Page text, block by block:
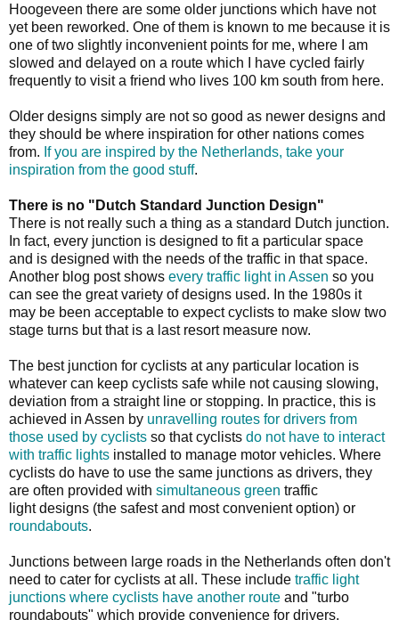
Hoogeveen there are some older junctions which have not
yet been reworked. One of them is known to me because it is
one of two slightly inconvenient points for me, where I am
slowed and delayed on a route which I have cycled fairly
frequently to visit a friend who lives 100 km south from here.
Older designs simply are not so good as newer designs and
they should be where inspiration for other nations comes
from. If you are inspired by the Netherlands, take your
inspiration from the good stuff.
There is no "Dutch Standard Junction Design"
There is not really such a thing as a standard Dutch junction.
In fact, every junction is designed to fit a particular space
and is designed with the needs of the traffic in that space.
Another blog post shows every traffic light in Assen so you
can see the great variety of designs used. In the 1980s it
may be been acceptable to expect cyclists to make slow two
stage turns but that is a last resort measure now.
The best junction for cyclists at any particular location is
whatever can keep cyclists safe while not causing slowing,
deviation from a straight line or stopping. In practice, this is
achieved in Assen by unravelling routes for drivers from
those used by cyclists so that cyclists do not have to interact
with traffic lights installed to manage motor vehicles. Where
cyclists do have to use the same junctions as drivers, they
are often provided with simultaneous green traffic
light designs (the safest and most convenient option) or
roundabouts.
Junctions between large roads in the Netherlands often don't
need to cater for cyclists at all. These include traffic light
junctions where cyclists have another route and "turbo
roundabouts" which provide convenience for drivers.